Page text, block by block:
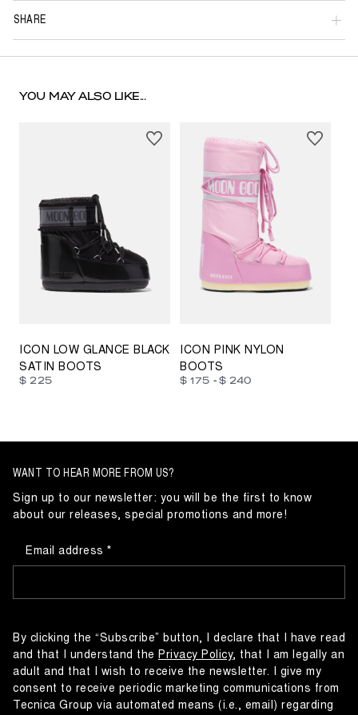
SHARE
YOU MAY ALSO LIKE...
ICON LOW GLANCE BLACK
SATIN BOOTS
$ 225
23/26 27/30 31/34 35/38
ICON PINK NYLON
BOOTS
$ 175 - $ 240
WANT TO HEAR MORE FROM US?
Sign up to our newsletter: you will be the first to know
about our releases, special promotions and more!
Email address
By clicking the “Subscribe” button, I declare that I have read
and that I understand the Privacy Policy, that I am legally an
adult and that I wish to receive the newsletter. I give my
consent to receive periodic marketing communications from
Tecnica Group via automated means (i.e., email) regarding